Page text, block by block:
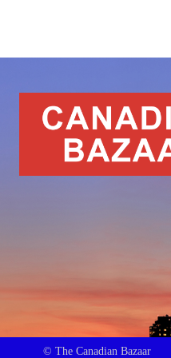
© The Canadian Bazaar